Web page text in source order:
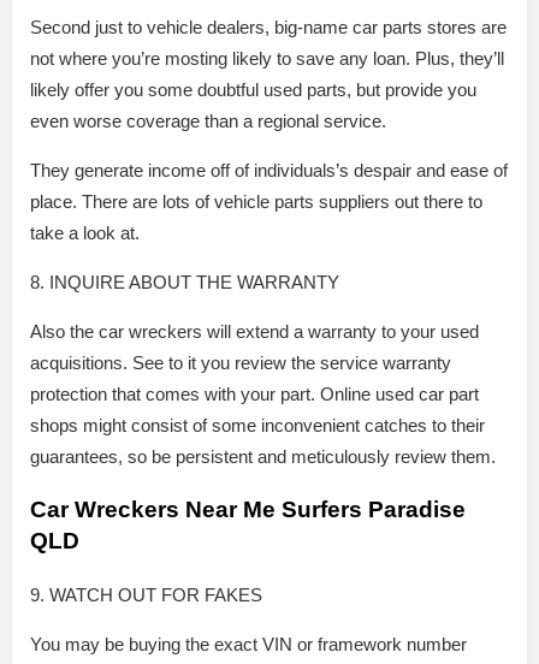
Second just to vehicle dealers, big-name car parts stores are
not where you’re mosting likely to save any loan. Plus, they’ll
likely offer you some doubtful used parts, but provide you
even worse coverage than a regional service.
They generate income off of individuals’s despair and ease of
place. There are lots of vehicle parts suppliers out there to
take a look at.
8. INQUIRE ABOUT THE WARRANTY
Also the car wreckers will extend a warranty to your used
acquisitions. See to it you review the service warranty
protection that comes with your part. Online used car part
shops might consist of some inconvenient catches to their
guarantees, so be persistent and meticulously review them.
Car Wreckers Near Me Surfers Paradise
QLD
9. WATCH OUT FOR FAKES
You may be buying the exact VIN or framework number